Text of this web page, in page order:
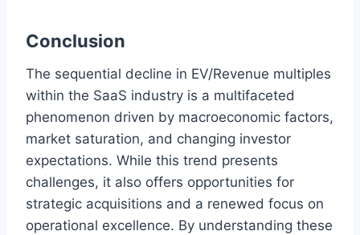
Conclusion
The sequential decline in EV/Revenue multiples
within the SaaS industry is a multifaceted
phenomenon driven by macroeconomic factors,
market saturation, and changing investor
expectations. While this trend presents
challenges, it also offers opportunities for
strategic acquisitions and a renewed focus on
operational excellence. By understanding these